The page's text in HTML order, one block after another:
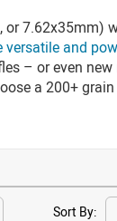
7.62x35mm)
versatile and
– or even
a 200+
Sort By: